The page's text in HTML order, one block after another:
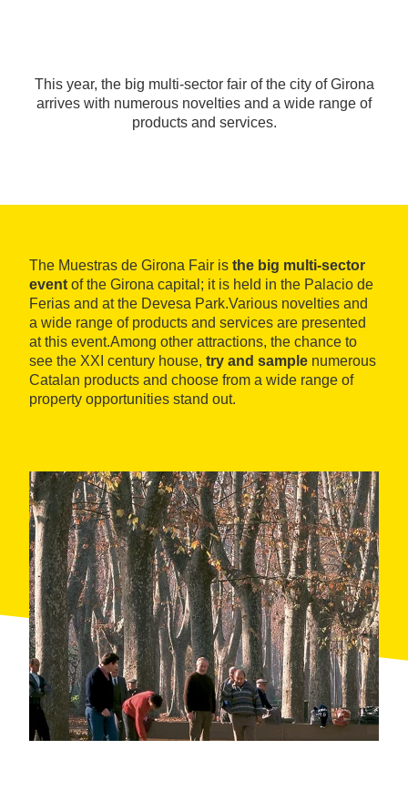
This year, the big multi-sector fair of the city of Girona
arrives with numerous novelties and a wide range of
products and services.
The Muestras de Girona Fair is the big multi-sector
event of the Girona capital; it is held in the Palacio de
Ferias and at the Devesa Park.Various novelties and
a wide range of products and services are presented
at this event.Among other attractions, the chance to
see the XXI century house, try and sample numerous
Catalan products and choose from a wide range of
property opportunities stand out.